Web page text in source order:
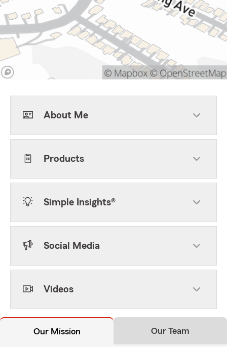
About Me
Products
Simple Insights®
Social Media
Videos
Our Mission Our Team